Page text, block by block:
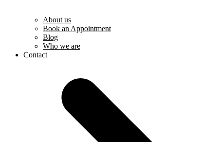
About us
Book an Appointment
Blog
Who we are
Contact